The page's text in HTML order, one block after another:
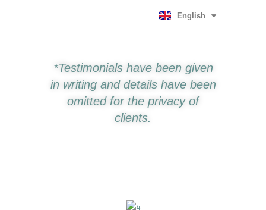
English
Português
*Testimonials have been given
in writing and details have been
omitted for the privacy of
clients.